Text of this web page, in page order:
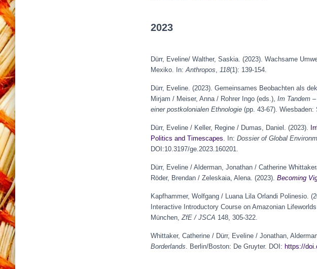
2023
Dürr, Eveline/ Walther, Saskia. (2023). Wachsame
Mexiko. In:Anthropos, 118(1): 139-154.
Dürr, Eveline. (2023). Gemeinsames Beobachten als
Mirjam / Meiser, Anna / Rohrer Ingo (eds.), Im Tandem
einer postkolonialen Ethnologie (pp. 43-67). Wiesbaden:
Dürr, Eveline / Keller, Regine / Dumas, Daniel. (2023).
Politics and Timescapes. In: Dossier of Global
DOI:10.3197/ge.2023.160201.
Dürr, Eveline / Alderman, Jonathan / Catherine
Röder, Brendan / Zeleskaia, Alena. (2023). Becoming
Kapfhammer, Wolfgang / Luana Lila Orlandi Polinesio.
Interactive Introductory Course on Amazonian
München,ZfE / JSCA 148, 305-322.
Whittaker, Catherine / Dürr, Eveline / Jonathan,
Borderlands. Berlin/Boston: De Gruyter. DOI: https://